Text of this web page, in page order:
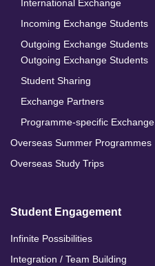
International Exchange
Incoming Exchange Students
Outgoing Exchange Students
Outgoing Exchange Students
Student Sharing
Exchange Partners
Programme-specific Exchange
Overseas Summer Programmes
Overseas Study Trips
Student Engagement
Infinite Possibilities
Integration / Team Building